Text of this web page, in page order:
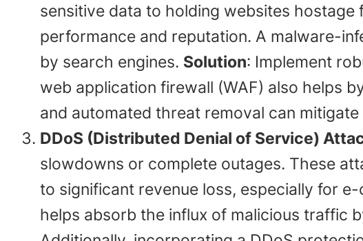
sensitive data to holding websites
performance and reputation. A malware-
by search engines. Solution: Implement
web application firewall (WAF) also helps
and automated threat removal can
DDoS (Distributed Denial of Service)
slowdowns or complete outages. These
to significant revenue loss, especially for
helps absorb the influx of malicious traffic